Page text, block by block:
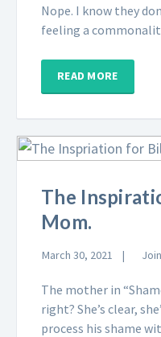
Nope. I know they
feeling a
READ MORE
The
Mom.
March 30, 2021
The mother in
right? She’s clear,
process his shame